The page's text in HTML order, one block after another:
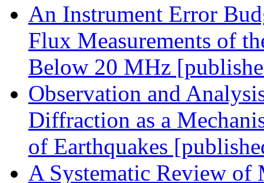
An Instrument Error
Flux Measurements of
Below 20 MHz
Observation and
Diffraction as a
of Earthquakes
A Systematic Review of